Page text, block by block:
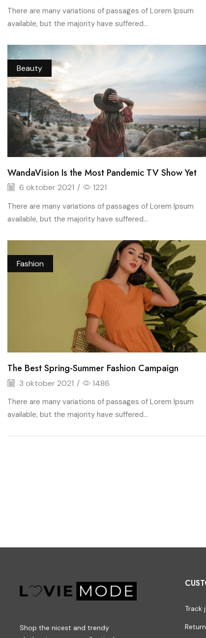
There are many variations of passages of Lorem Ipsum
available, but the majority have suffered...
Beauty
WandaVision Is the Most Pandemic TV Show Yet
6 oktober 2021 / 1221
There are many variations of passages of Lorem Ipsum
available, but the majority have suffered...
Fashion
The Best Spring-Summer Fashion Campaign
3 oktober 2021 / 1486
There are many variations of passages of Lorem Ipsum
available, but the majority have suffered...
Shop the nicest and trendy
Track